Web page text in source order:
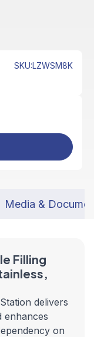
SKU:LZWSM8K
Media &
Filling
delivers
enhances
on